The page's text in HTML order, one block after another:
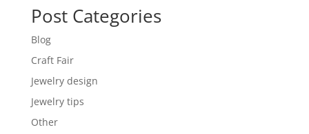
Post Categories
Blog
Craft Fair
Jewelry design
Jewelry tips
Other